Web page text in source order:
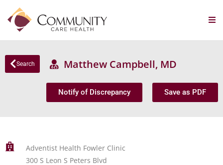
Search Matthew Campbell, MD
Notify of Discrepancy Save as PDF
Adventist Health Fowler Clinic
300 S Leon S Peters Blvd